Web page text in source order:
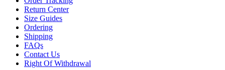
Return Center
Size Guides
Ordering
Shipping
FAQs
Contact Us
Right Of Withdrawal